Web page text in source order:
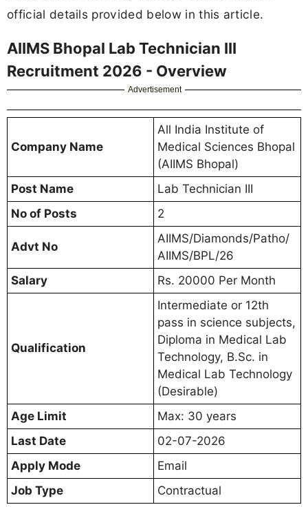
official details provided below in this article.
AIIMS Bhopal Lab Technician III
Recruitment 2026 - Overview
Advertisement
Company Name
All India Institute of
Medical Sciences Bhopal
(AIIMS Bhopal)
Post Name
Lab Technician III
No of Posts
2
Advt No
AIIMS/Diamonds/Patho/
AIIMS/BPL/26
Salary
Rs. 20000 Per Month
Qualification
Intermediate or 12th
pass in science subjects,
Diploma in Medical Lab
Technology, B.Sc. in
Medical Lab Technology
(Desirable)
Age Limit
Max: 30 years
Last Date
02-07-2026
Apply Mode
Email
Job Type
Contractual